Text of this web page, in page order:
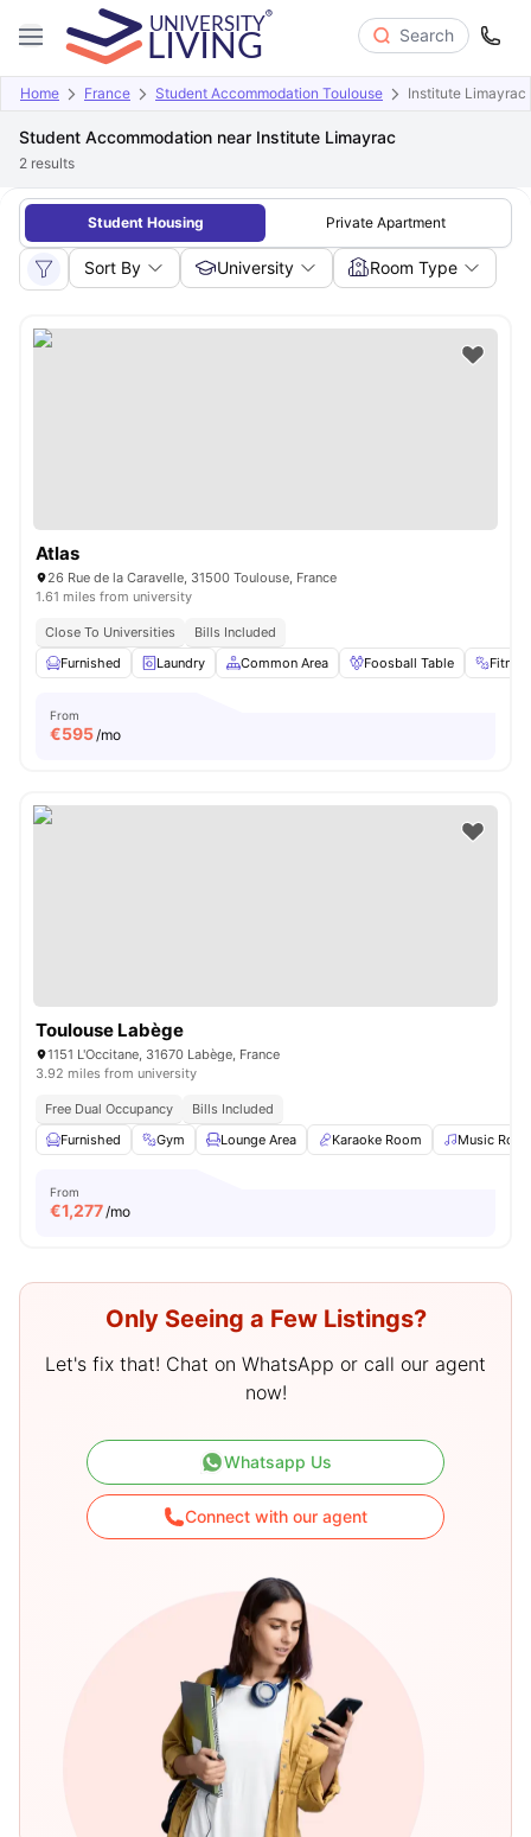
Search
Home France Student Accommodation Toulouse Institute Limayrac
Student Accommodation near Institute Limayrac
2 results
Student Housing Private Apartment
Sort By University Room Type
Atlas
26 Rue de la Caravelle, 31500 Toulouse, France
1.61 miles from university
Close To Universities
Bills Included
Furnished
Laundry Common Area Foosball Table
From
€595/mo
Toulouse Labège
1151 L'Occitane, 31670 Labège, France
3.92 miles from university
Free Dual Occupancy
Bills Included
Furnished
Gym Lounge Area Karaoke Room Music
From
€1,277/mo
Only Seeing a Few Listings?
Let's fix that! Chat on WhatsApp or call our agent
now!
Whatsapp Us
Connect with our agent